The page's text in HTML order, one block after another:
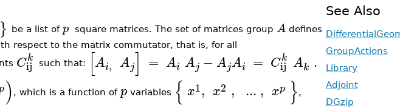
} be a list of p square matrices. The set of matrices group A defines
respect to the matrix commutator, that is, for all
Ck
ij such that: [Ai, Aj] = Ai Aj −AjAi = Ck
ij Ak .
) , which is a function of pvariables { x1, x2 , ... , xp } ,
See Also
GroupActions
Library
Adjoint
DGzip